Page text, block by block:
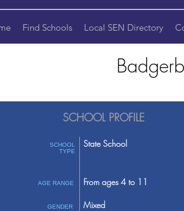
Find Schools Local SEN Directory
SCHOOL PROFILE
SCHOOL
TYPE
AGE RANGE
GENDER
State School
From ages 4 to 11
Mixed